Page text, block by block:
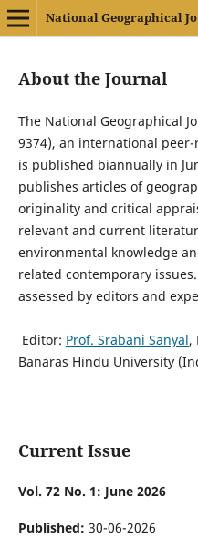
National Geographical
About the Journal
The National Geographical
9374), an international
is published biannually in
publishes articles of
originality and critical
relevant and current
environmental knowledge
related contemporary
assessed by editors and
Editor: Prof. Srabani Sanyal,
Banaras Hindu University
Current Issue
Vol. 72 No. 1: June 2026
Published: 30-06-2026